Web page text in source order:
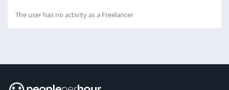
The user has no activity as a Freelancer